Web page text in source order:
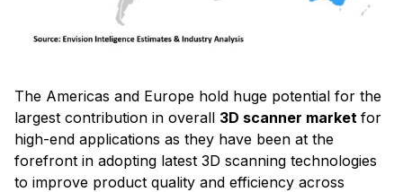
The Americas and Europe hold huge potential for the
largest contribution in overall 3D scanner market for
high-end applications as they have been at the
forefront in adopting latest 3D scanning technologies
to improve product quality and efficiency across